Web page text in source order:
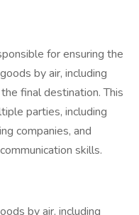
for ensuring the
by air, including
final destination. This
parties, including
companies, and
skills.
by air, including